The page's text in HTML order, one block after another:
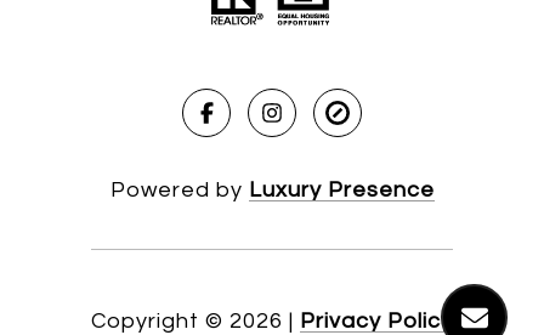
Powered by Luxury Presence
Copyright © 2026 Privacy Policy